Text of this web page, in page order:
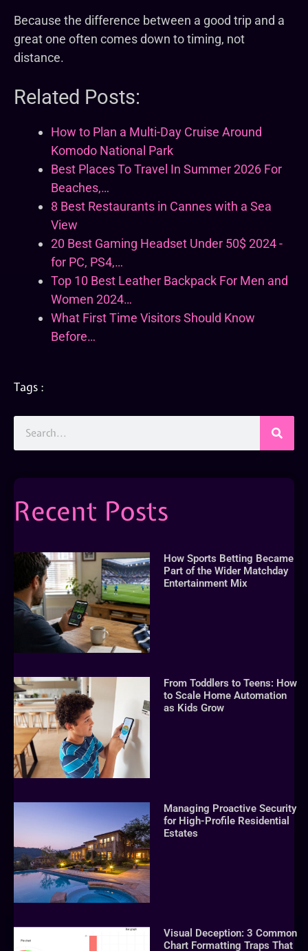
Because the difference between a good trip and a
great one often comes down to timing, not
distance.
Related Posts:
How to Plan a Multi-Day Cruise Around
Komodo National Park
Best Places To Travel In Summer 2026 For
Beaches,…
8 Best Restaurants in Cannes with a Sea
View
20 Best Gaming Headset Under 50$ 2024 -
for PC, PS4,…
Top 10 Best Leather Backpack For Men and
Women 2024…
What First Time Visitors Should Know
Before…
Tags :
Recent Posts
How Sports Betting Became
Part of the Wider Matchday
Entertainment Mix
From Toddlers to Teens: How
to Scale Home Automation
as Kids Grow
Managing Proactive Security
for High-Profile Residential
Estates
Visual Deception: 3 Common
Chart Formatting Traps That